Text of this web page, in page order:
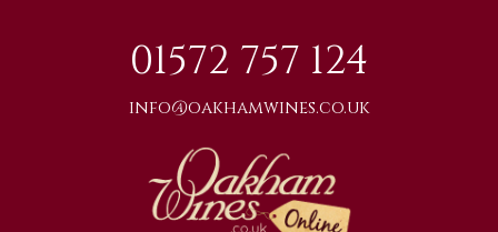
01572 757 124
info@oakhamwines.co.uk